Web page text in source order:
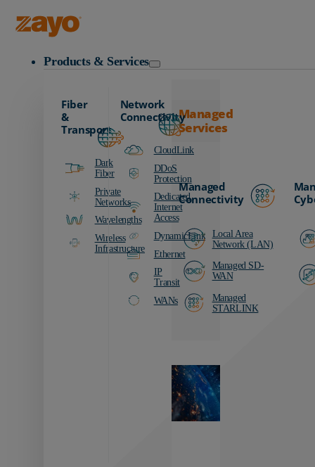
Products & Services
Fiber
&
Transport
Dark
Fiber
Private
Networks
Wavelengths
Wireless
Infrastructure
Network
Connectivity
CloudLink
DDoS
Protection
Dedicated
Internet
Access
DynamicLink
Ethernet
IP
Transit
WANs
Managed
Services
Managed
Connectivity
Local Area
Network (LAN)
Managed SD-
WAN
Managed
STARLINK